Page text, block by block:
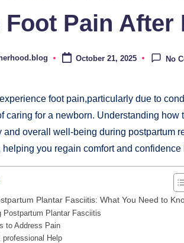
Foot Pain After
October 21, 2025 No
foot pain,particularly due to
caring for a newborn. Understanding
and overall well-being during postpartum
helping you regain comfort and
Plantar Fasciitis: What You Need to
Postpartum Plantar Fasciitis
to Address Pain
professional Help